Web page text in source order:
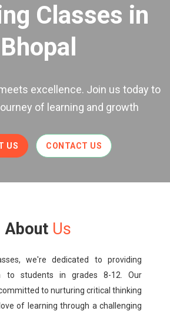
Classes in
Bhopal
excellence. Join us today to
of learning and growth
US CONTACT US
About Us
we're dedicated to providing
to students in grades 8-12. Our
to nurturing critical thinking
of learning through a challenging